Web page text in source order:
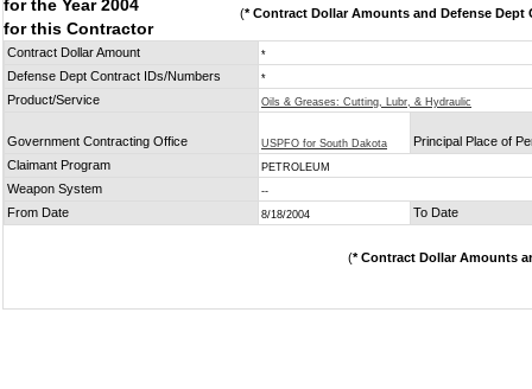
for the Year 2004
for this Contractor
(* Contract Dollar Amounts and Defense Dept
Contract Dollar Amount *
Defense Dept Contract IDs/Numbers *
Product/Service Oils & Greases: Cutting, Lubr, & Hydraulic
Government Contracting Office USPFO for South Dakota
Principal Place of
Claimant Program
PETROLEUM
Weapon System --
From Date 8/18/2004 To Date
(* Contract Dollar Amounts